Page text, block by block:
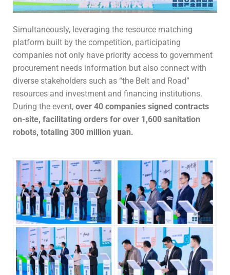
Simultaneously, leveraging the resource matching
platform built by the competition, participating
companies not only have priority access to government
procurement needs information but also connect with
diverse stakeholders such as “the Belt and Road”
resources and investment and financing institutions.
During the event, over 40 companies signed contracts
on-site, facilitating orders for over 1,600 sanitation
robots, totaling 300 million yuan.